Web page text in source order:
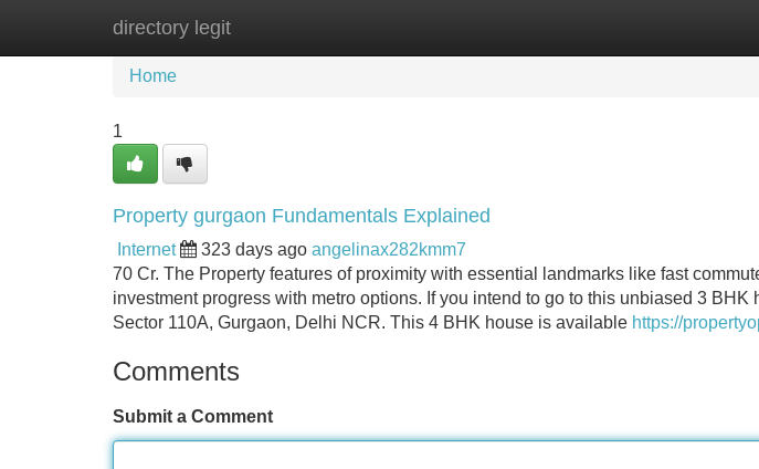
directory legit
Home New Site Listings
Home
1
Property gurgaon Fundamentals Explained
Internet 323 days ago angelinax282kmm7
70 Cr. The Property features of proximity with essential landmarks like fast
investment progress with metro options. If you intend to go to this unbiased 3 BHK
Sector 110A, Gurgaon, Delhi NCR. This 4 BHK house is available https://
Comments
Submit a Comment